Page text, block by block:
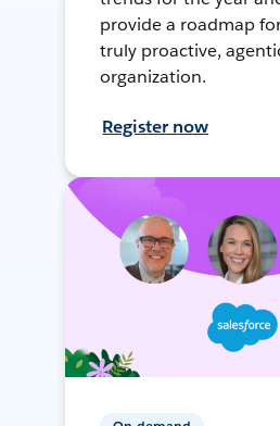
provide a roadmap
truly proactive,
organization.
Register now